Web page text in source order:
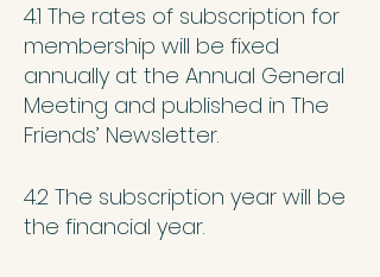
4.1 The rates of subscription for
membership will be fixed
annually at the Annual General
Meeting and published in The
Friends’ Newsletter.
4.2 The subscription year will be
the financial year.